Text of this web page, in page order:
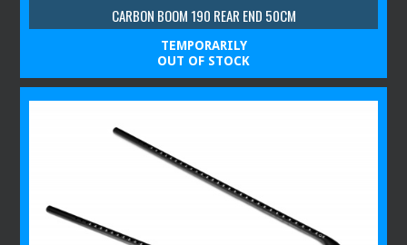
CARBON BOOM 190 REAR END 50CM
TEMPORARILY
OUT OF STOCK